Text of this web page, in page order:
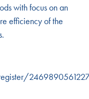
with focus on an
efficiency of the